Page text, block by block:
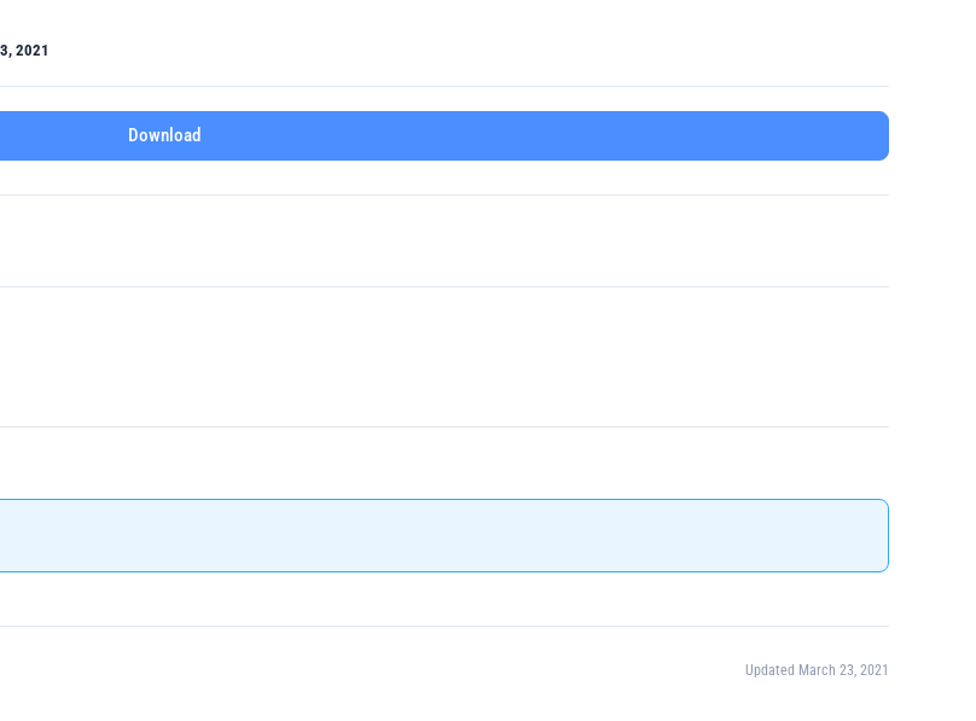
2021
Download
Updated March 23, 2021